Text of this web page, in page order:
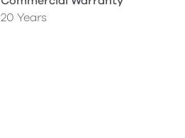
20 Years